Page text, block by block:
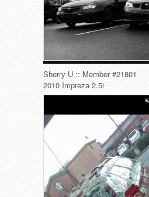
Sherry U :: Member #21801
2010 Impreza 2.5i